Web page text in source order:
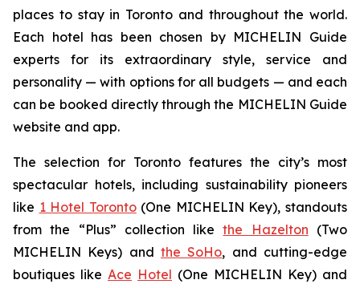
places to stay in Toronto and throughout the world.
Each hotel has been chosen by MICHELIN Guide
experts for its extraordinary style, service and
personality — with options for all budgets — and each
can be booked directly through the MICHELIN Guide
website and app.
The selection for Toronto features the city’s most
spectacular hotels, including sustainability pioneers
like 1 Hotel Toronto(One MICHELIN Key), standouts
from the “Plus” collection likethe Hazelton (Two
MICHELIN Keys) and the SoHo, and cutting-edge
boutiques like Ace Hotel (One MICHELIN Key) and